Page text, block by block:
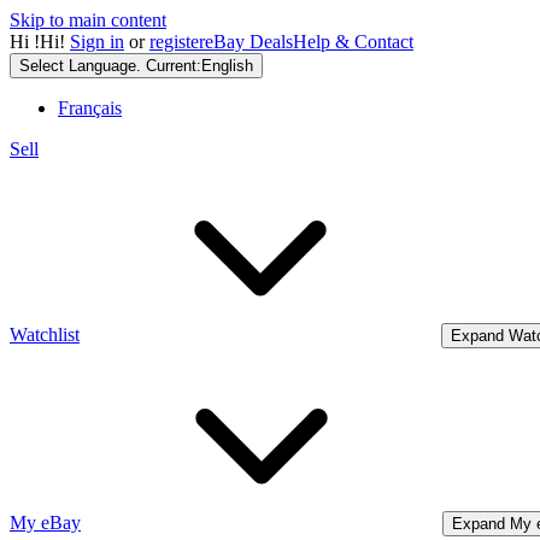
Skip to main content
Hi !Hi! Sign in orregistereBay DealsHelp & Contact
Select Language. Current: English
Français
Sell
Watchlist Expand
My eBay Expand My